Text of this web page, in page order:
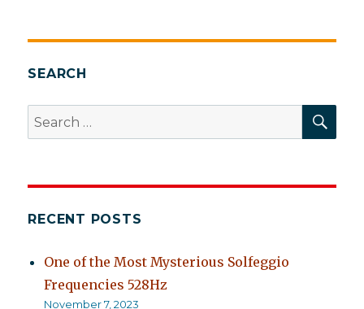
SEARCH
Search
for:
RECENT POSTS
One of the Most Mysterious Solfeggio
Frequencies 528Hz
November 7, 2023